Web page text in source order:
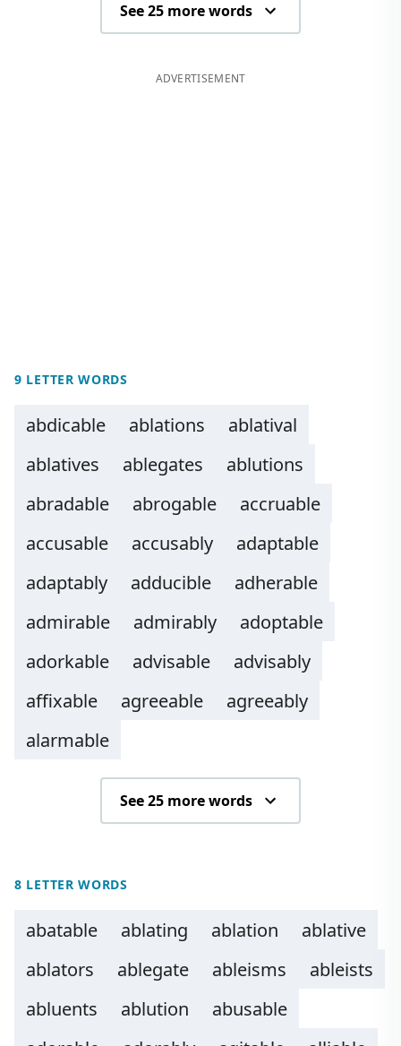
See 25 more words
ADVERTISEMENT
9 LETTER WORDS
abdicable ablations
ablatival
ablatives
ablegates
ablutions
abradable
abrogable
accruable
accusable
accusably
adaptable
adaptably
adducible
adherable
admirable
admirably
adoptable
adorkable
advisable
advisably
affixable
agreeable
agreeably
alarmable
See 25 more words
8 LETTER WORDS
abatable ablating ablation
ablative
ablators
ablegate ableisms
ableists
abluents
ablution
abusable